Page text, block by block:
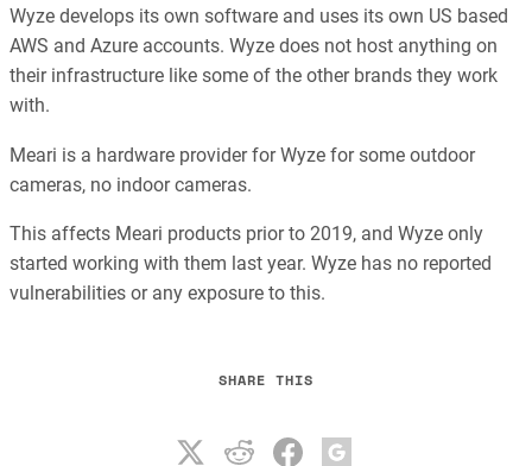
Wyze develops its own software and uses its own US based
AWS and Azure accounts. Wyze does not host anything on
their infrastructure like some of the other brands they work
with.
Meari is a hardware provider for Wyze for some outdoor
cameras, no indoor cameras.
This affects Meari products prior to 2019, and Wyze only
started working with them last year. Wyze has no reported
vulnerabilities or any exposure to this.
SHARE THIS